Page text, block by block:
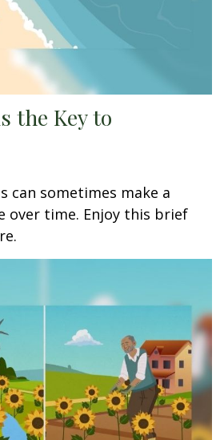
the Key to
can sometimes make a
over time. Enjoy this brief